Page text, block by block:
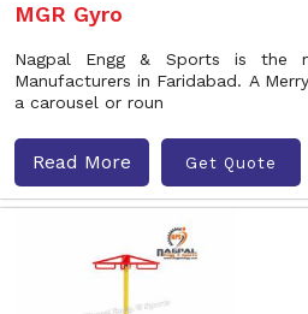
MGR Gyro
Nagpal Engg & Sports is the
Manufacturers in Faridabad. A
a carousel or roun
Read More Get Quote